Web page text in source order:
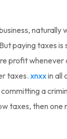
naturally
paying taxes
profit
taxes. xnxxin all
a
taxes, then one